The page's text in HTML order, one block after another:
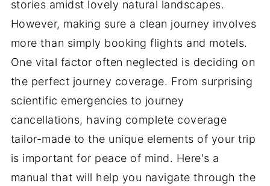
stories amidst lovely natural landscapes.
However, making sure a clean journey involves
more than simply booking flights and motels.
One vital factor often neglected is deciding on
the perfect journey coverage. From surprising
scientific emergencies to journey
cancellations, having complete coverage
tailor-made to the unique elements of your trip
is important for peace of mind. Here's a
manual that will help you navigate through the